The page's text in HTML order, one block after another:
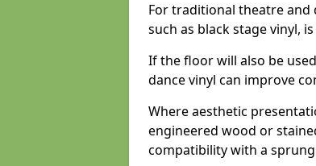
For traditional theatre and
such as black stage vinyl,
If the floor will also be
dance vinyl can improve
Where aesthetic
engineered wood or
compatibility with a